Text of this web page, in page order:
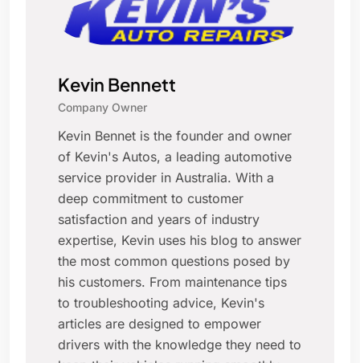
Kevin Bennett
Company Owner
Kevin Bennet is the founder and owner
of Kevin's Autos, a leading automotive
service provider in Australia. With a
deep commitment to customer
satisfaction and years of industry
expertise, Kevin uses his blog to answer
the most common questions posed by
his customers. From maintenance tips
to troubleshooting advice, Kevin's
articles are designed to empower
drivers with the knowledge they need to